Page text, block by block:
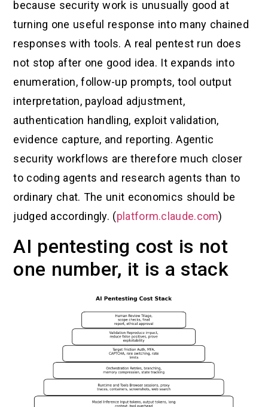
because security work is unusually good at
turning one useful response into many chained
responses with tools. A real pentest run does
not stop after one good idea. It expands into
enumeration, follow-up prompts, tool output
interpretation, payload adjustment,
authentication handling, exploit validation,
evidence capture, and reporting. Agentic
security workflows are therefore much closer
to coding agents and research agents than to
ordinary chat. The unit economics should be
judged accordingly. (platform.claude.com)
AI pentesting cost is not
one number, it is a stack